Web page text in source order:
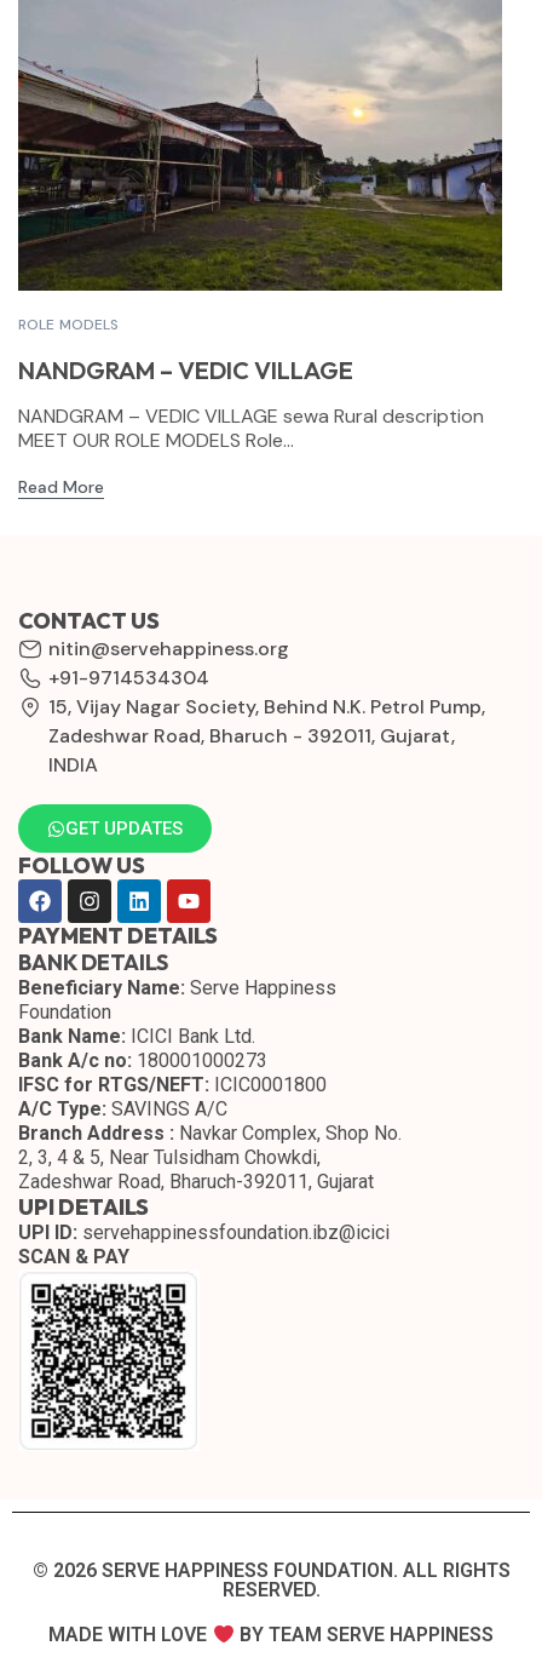
ROLE MODELS
NANDGRAM – VEDIC VILLAGE
NANDGRAM – VEDIC VILLAGE sewa Rural description
MEET OUR ROLE MODELS Role...
Read More
CONTACT US
nitin@servehappiness.org
+91-9714534304
15, Vijay Nagar Society, Behind N.K. Petrol Pump,
Zadeshwar Road, Bharuch - 392011, Gujarat,
INDIA
GET UPDATES
FOLLOW US
PAYMENT DETAILS
BANK DETAILS
Beneficiary Name: Serve Happiness
Foundation
Bank Name: ICICI Bank Ltd.
Bank A/c no: 180001000273
IFSC for RTGS/NEFT: ICIC0001800
A/C Type: SAVINGS A/C
Branch Address : Navkar Complex, Shop No.
2, 3, 4 & 5, Near Tulsidham Chowkdi,
Zadeshwar Road, Bharuch-392011, Gujarat
UPI DETAILS
UPI ID: servehappinessfoundation.ibz@icici
SCAN & PAY
© 2026 SERVE HAPPINESS FOUNDATION. ALL RIGHTS
RESERVED.​
MADE WITH LOVE
BY TEAM SERVE HAPPINESS